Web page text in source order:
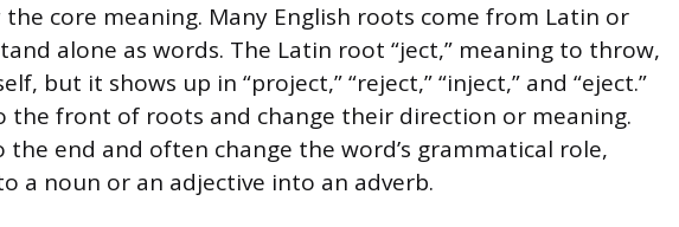
the core meaning. Many English roots come from Latin or
alone as words. The Latin root “ject,” meaning to throw,
but it shows up in “project,” “reject,” “inject,” and “eject.”
the front of roots and change their direction or meaning.
the end and often change the word’s grammatical role,
a noun or an adjective into an adverb.